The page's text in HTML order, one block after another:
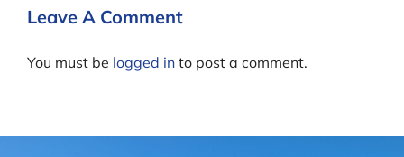
Leave A Comment
You must be logged in to post a comment.